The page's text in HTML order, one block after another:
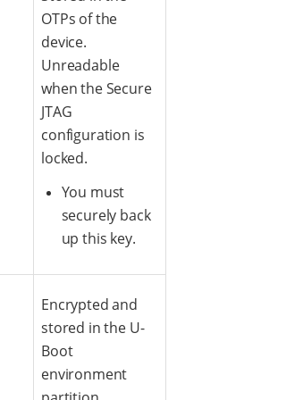
OTPs of the
device.
Unreadable
when the Secure
JTAG
configuration is
locked.
You must
securely back
up this key.
Encrypted and
stored in the U-
Boot
environment